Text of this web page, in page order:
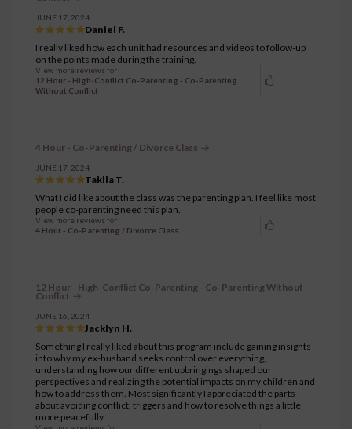
JUNE 17, 2024
Daniel F.
I really liked how each unit had resources and videos to follow-up
on the points made during the training.
View more reviews for
12 Hour - High-Conflict Co-Parenting - Co-Parenting
Without Conflict
4 Hour - Co-Parenting / Divorce Class
JUNE 17, 2024
Takila T.
What I did like about the class was the parenting plan. I feel like most
people co-parenting need this plan.
View more reviews for
4 Hour - Co-Parenting / Divorce Class
12 Hour - High-Conflict Co-Parenting - Co-Parenting Without
Conflict
JUNE 16, 2024
Jacklyn H.
Something I really liked about this program include gaining insights
into why my ex-husband seeks control over everything,
understanding how our different upbringings shaped our
perspectives and realizing the potential impacts on my children and
how to address them. Most significantly I appreciated the parts
about avoiding conflict, triggers and how to resolve things a little
more peacefully.